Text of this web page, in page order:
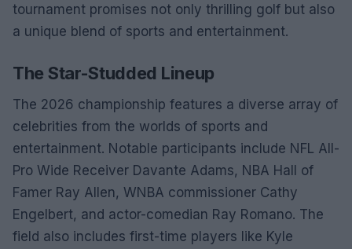
tournament promises not only thrilling golf but also
a unique blend of sports and entertainment.
The Star-Studded Lineup
The 2026 championship features a diverse array of
celebrities from the worlds of sports and
entertainment. Notable participants include NFL All-
Pro Wide Receiver Davante Adams, NBA Hall of
Famer Ray Allen, WNBA commissioner Cathy
Engelbert, and actor-comedian Ray Romano. The
field also includes first-time players like Kyle